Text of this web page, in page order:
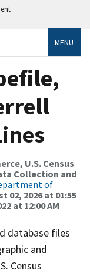
MENU
U.S. Census
Collection and
of
02, 2026 at 01:55
at 12:00 AM
database files
and
Census